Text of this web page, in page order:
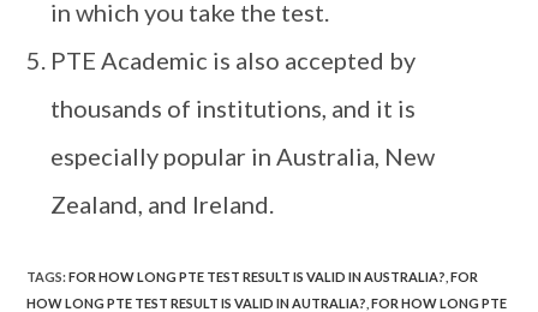
in which you take the test.
PTE Academic is also accepted by
thousands of institutions, and it is
especially popular in Australia, New
Zealand, and Ireland.
TAGS:FOR HOW LONG PTE TEST RESULT IS VALID IN AUSTRALIA? FOR
HOW LONG PTE TEST RESULT IS VALID IN AUTRALIA? FOR HOW LONG PTE